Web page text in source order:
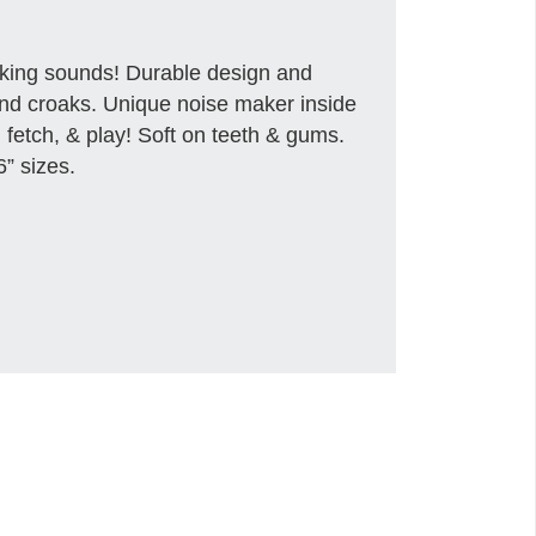
sounds! Durable design and
croaks. Unique noise maker inside
& play! Soft on teeth & gums.
sizes.